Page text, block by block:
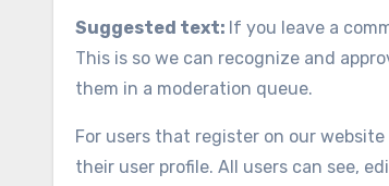
Suggested text: If you leave a
This is so we can recognize and
them in a moderation queue.
For users that register on our
their user profile. All users can see,